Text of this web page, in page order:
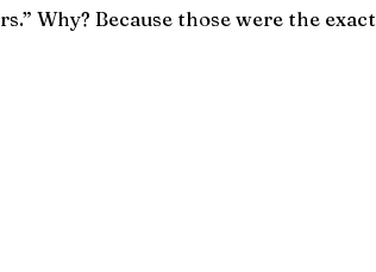
Why? Because those were the exact